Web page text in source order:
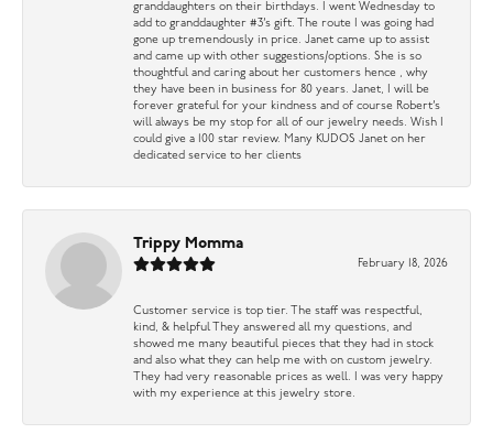
granddaughters on their birthdays. I went Wednesday to
add to granddaughter #3’s gift. The route I was going had
gone up tremendously in price. Janet came up to assist
and came up with other suggestions/options. She is so
thoughtful and caring about her customers hence , why
they have been in business for 80 years. Janet, I will be
forever grateful for your kindness and of course Robert’s
will always be my stop for all of our jewelry needs. Wish I
could give a 100 star review. Many KUDOS Janet on her
dedicated service to her clients
Trippy Momma
February 18, 2026
Customer service is top tier. The staff was respectful,
kind, & helpful They answered all my questions, and
showed me many beautiful pieces that they had in stock
and also what they can help me with on custom jewelry.
They had very reasonable prices as well. I was very happy
with my experience at this jewelry store.